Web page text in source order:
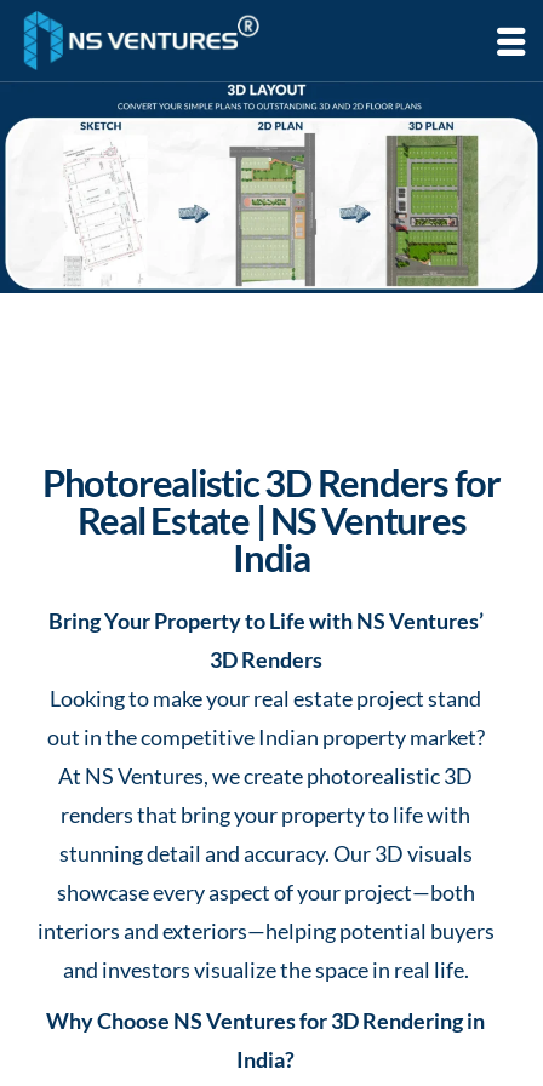
to
content
Photorealistic 3D Renders for
Real Estate | NS Ventures
India
Bring Your Property to Life with NS Ventures’
3D Renders
Looking to make your real estate project stand
out in the competitive Indian property market?
At NS Ventures, we create photorealistic 3D
renders that bring your property to life with
stunning detail and accuracy. Our 3D visuals
showcase every aspect of your project—both
interiors and exteriors—helping potential buyers
and investors visualize the space in real life.
Why Choose NS Ventures for 3D Rendering in
India?